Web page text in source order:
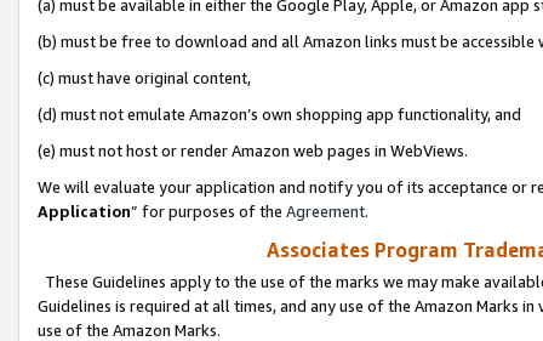
(a) must be available in either the Google Play, Apple, or Amazon app
(b) must be free to download and all Amazon links must be
(c) must have original content,
(d) must not emulate Amazon’s own shopping app functionality, and
(e) must not host or render Amazon web pages in WebViews.
We will evaluate your application and notify you of its acceptance or
Application” for purposes of the Agreement.
Associates Program
These Guidelines apply to the use of the marks we may make
Guidelines is required at all times, and any use of the Amazon Marks
use of the Amazon Marks.